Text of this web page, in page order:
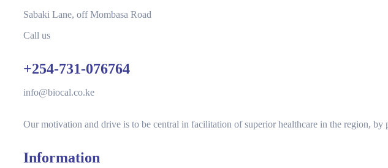
Sabaki Lane, off Mombasa Road
Call us
+254-731-076764
info@biocal.co.ke
Our motivation and drive is to be central in facilitation of superior healthcare in the region,
Information